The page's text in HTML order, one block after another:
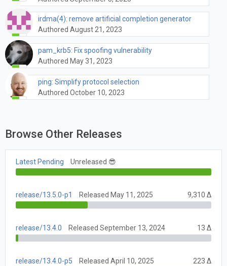
irdma(4): remove artificial completion generator
Authored August 21, 2023
pam_krb5: Fix spoofing vulnerability
Authored May 31, 2023
ping: Simplify protocol selection
Authored October 10, 2023
Browse Other Releases
Latest Pending Unreleased 😎
release/13.5.0-p1 Released May 11, 2025 9,310 Δ
release/13.4.0 Released September 13, 2024 13 Δ
release/13.4.0-p5 Released April 10, 2025 223 Δ